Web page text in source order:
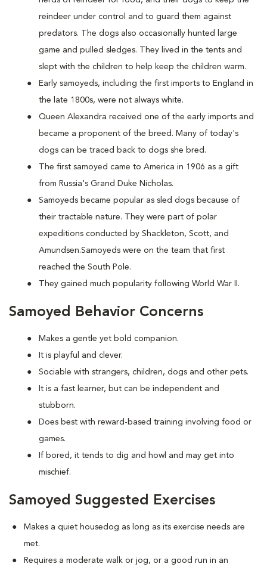
reindeer under control and to guard them against
predators. The dogs also occasionally hunted large
game and pulled sledges. They lived in the tents and
slept with the children to help keep the children warm.
Early samoyeds, including the first imports to England in
the late 1800s, were not always white.
Queen Alexandra received one of the early imports and
became a proponent of the breed. Many of today's
dogs can be traced back to dogs she bred.
The first samoyed came to America in 1906 as a gift
from Russia's Grand Duke Nicholas.
Samoyeds became popular as sled dogs because of
their tractable nature. They were part of polar
expeditions conducted by Shackleton, Scott, and
Amundsen.Samoyeds were on the team that first
reached the South Pole.
They gained much popularity following World War II.
Samoyed Behavior Concerns
Makes a gentle yet bold companion.
It is playful and clever.
Sociable with strangers, children, dogs and other pets.
It is a fast learner, but can be independent and
stubborn.
Does best with reward-based training involving food or
games.
If bored, it tends to dig and howl and may get into
mischief.
Samoyed Suggested Exercises
Makes a quiet housedog as long as its exercise needs are
met.
Requires a moderate walk or jog, or a good run in an